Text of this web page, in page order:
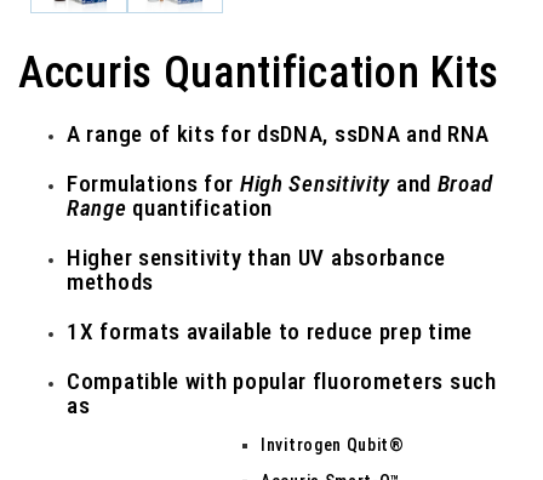
Accuris Quantification Kits
A range of kits for dsDNA, ssDNA and RNA
Formulations for High Sensitivity and Broad
Range quantification
Higher sensitivity than UV absorbance
methods
1X formats available to reduce prep time
Compatible with popular fluorometers such
as
Invitrogen Qubit®